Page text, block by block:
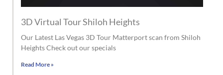
3D Virtual Tour Shiloh Heights
Our Latest Las Vegas 3D Tour Matterport scan from Shiloh
Heights Check out our specials
Read More »